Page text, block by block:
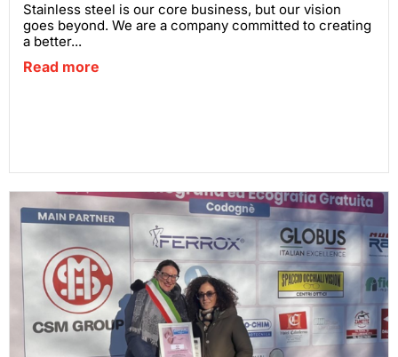
Stainless steel is our core business, but our vision
goes beyond. We are a company committed to creating
a better...
Read more